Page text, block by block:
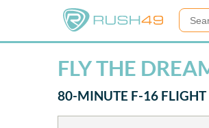
FLY THE
80-MINUTE F-16 FLIGHT